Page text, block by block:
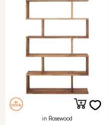
in Rosewood